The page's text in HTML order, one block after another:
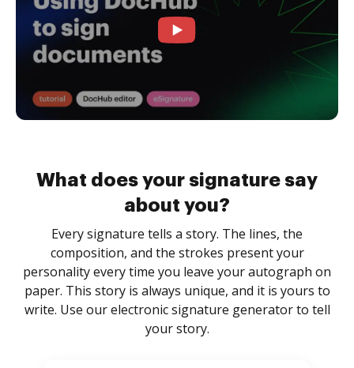
What does your signature say
about you?
Every signature tells a story. The lines, the
composition, and the strokes present your
personality every time you leave your autograph on
paper. This story is always unique, and it is yours to
write. Use our electronic signature generator to tell
your story.